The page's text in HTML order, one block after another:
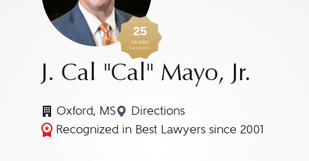
25
YEARS
AWARDED
J. Cal "Cal" Mayo, Jr.
Oxford, MS Directions
Navigate to map location for
Recognized in Best Lawyers since 2001